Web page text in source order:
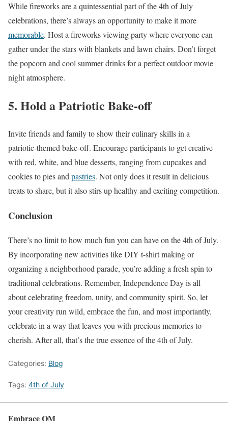
While fireworks are a quintessential part of the 4th of July
celebrations, there’s always an opportunity to make it more
memorable. Host a fireworks viewing party where everyone can
gather under the stars with blankets and lawn chairs. Don’t forget
the popcorn and cool summer drinks for a perfect outdoor movie
night atmosphere.
5. Hold a Patriotic Bake-off
Invite friends and family to show their culinary skills in a
patriotic-themed bake-off. Encourage participants to get creative
with red, white, and blue desserts, ranging from cupcakes and
cookies to pies and pastries. Not only does it result in delicious
treats to share, but it also stirs up healthy and exciting competition.
Conclusion
There’s no limit to how much fun you can have on the 4th of July.
By incorporating new activities like DIY t-shirt making or
organizing a neighborhood parade, you’re adding a fresh spin to
traditional celebrations. Remember, Independence Day is all
about celebrating freedom, unity, and community spirit. So, let
your creativity run wild, embrace the fun, and most importantly,
celebrate in a way that leaves you with precious memories to
cherish. After all, that’s the true essence of the 4th of July.
Categories: Blog
Tags: 4th of July
Embrace OM